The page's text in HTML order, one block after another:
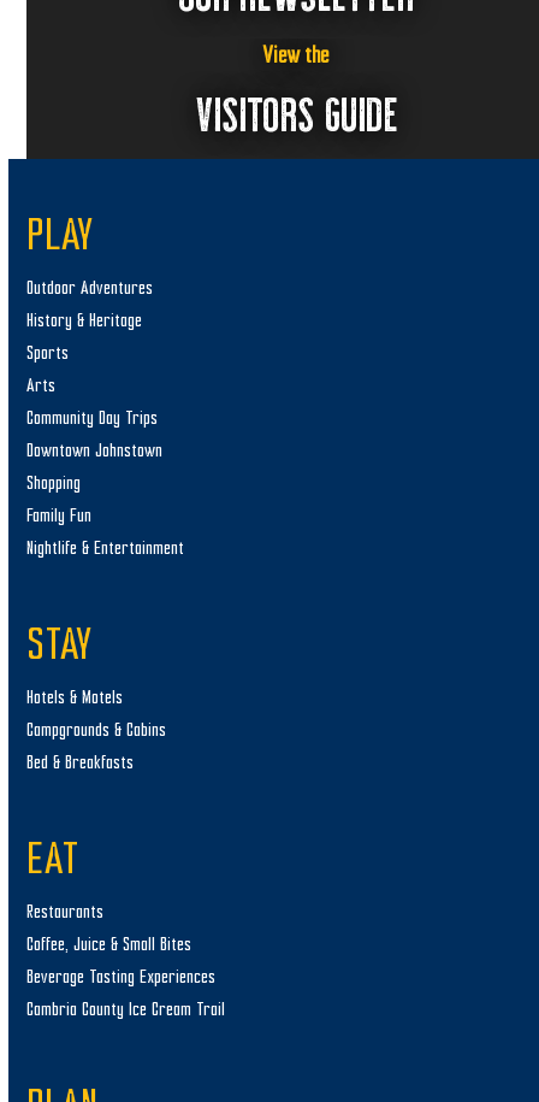
View the
VISITORS GUIDE
PLAY
Outdoor Adventures
History & Heritage
Sports
Arts
Community Day Trips
Downtown Johnstown
Shopping
Family Fun
Nightlife & Entertainment
STAY
Hotels & Motels
Campgrounds & Cabins
Bed & Breakfasts
EAT
Restaurants
Coffee, Juice & Small Bites
Beverage Tasting Experiences
Cambria County Ice Cream Trail